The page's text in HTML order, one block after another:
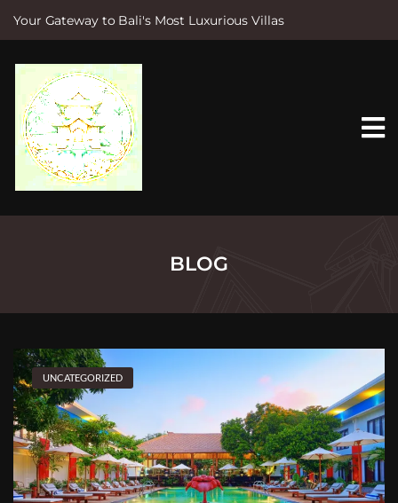
Your Gateway to Bali's Most Luxurious Villas
e
BLOG
UNCATEGORIZED